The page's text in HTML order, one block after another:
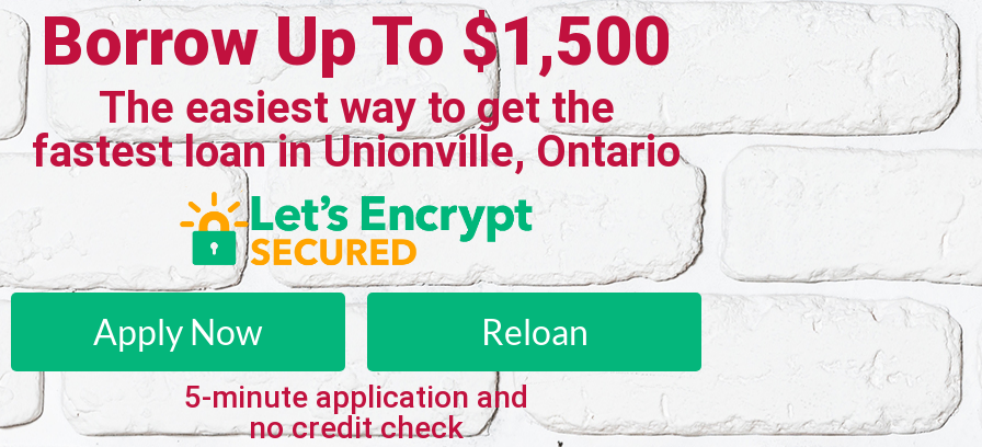
Borrow Up To $1,500
The easiest way to get the
fastest loan in Unionville, Ontario
Apply Now Reloan
5-minute application and
no credit check